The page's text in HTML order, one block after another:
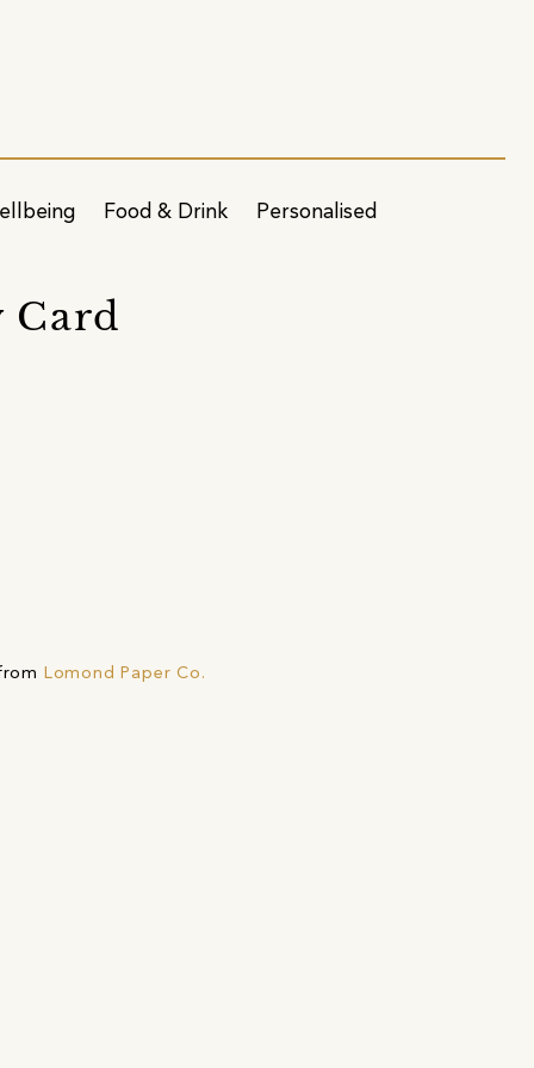
Food & Drink Personalised
Card
Lomond Paper Co.